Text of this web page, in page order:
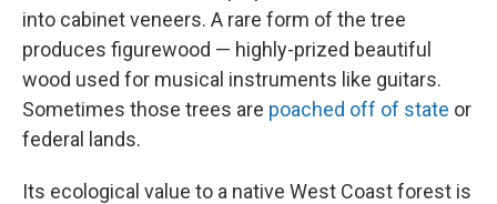
into cabinet veneers. A rare form of the tree
produces figurewood — highly-prized beautiful
wood used for musical instruments like guitars.
Sometimes those trees are poached off of state or
federal lands.
Its ecological value to a native West Coast forest is